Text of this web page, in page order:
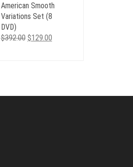
was:
$435.00.
is:
$129.00.
American Smooth
Variations Set (8
DVD)
$392.00 Original
$129.00Current